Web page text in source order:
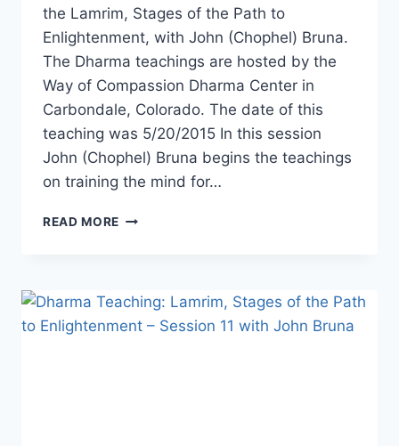
the Lamrim, Stages of the Path to
Enlightenment, with John (Chophel) Bruna.
The Dharma teachings are hosted by the
Way of Compassion Dharma Center in
Carbondale, Colorado. The date of this
teaching was 5/20/2015 In this session
John (Chophel) Bruna begins the teachings
on training the mind for…
READ MORE DHARMA
OF
THE
PATH